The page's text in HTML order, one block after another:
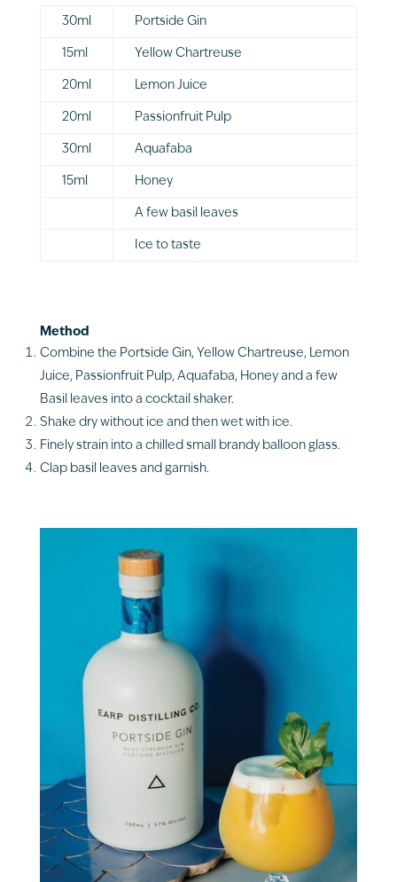
30ml Portside Gin
15ml Yellow Chartreuse
20ml Lemon Juice
20ml Passionfruit Pulp
30ml Aquafaba
15ml Honey
A few basil leaves
Ice to taste
Method
Combine the Portside Gin, Yellow Chartreuse, Lemon
Juice, Passionfruit Pulp, Aquafaba, Honey and a few
Basil leaves into a cocktail shaker.
Shake dry without ice and then wet with ice.
Finely strain into a chilled small brandy balloon glass.
Clap basil leaves and garnish.